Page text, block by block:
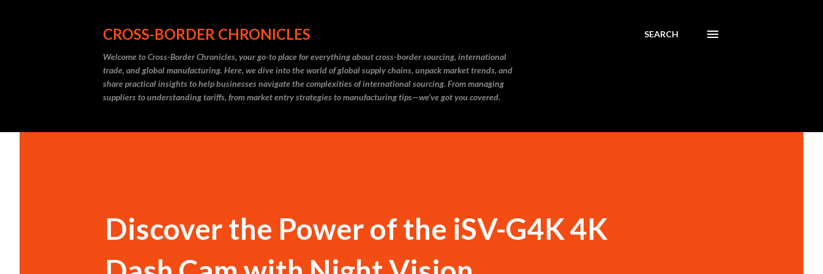
CROSS-BORDER CHRONICLES
Welcome to Cross-Border Chronicles, your go-to place for everything about cross-border sourcing, international
trade, and global manufacturing. Here, we dive into the world of global supply chains, unpack market trends, and
share practical insights to help businesses navigate the complexities of international sourcing. From managing
suppliers to understanding tariffs, from market entry strategies to manufacturing tips—we’ve got you covered.
SEARCH
Discover the Power of the iSV-G4K 4K